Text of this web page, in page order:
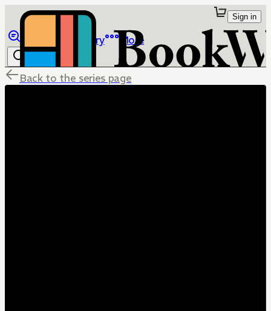
Library More
Sign in
Back to the series page